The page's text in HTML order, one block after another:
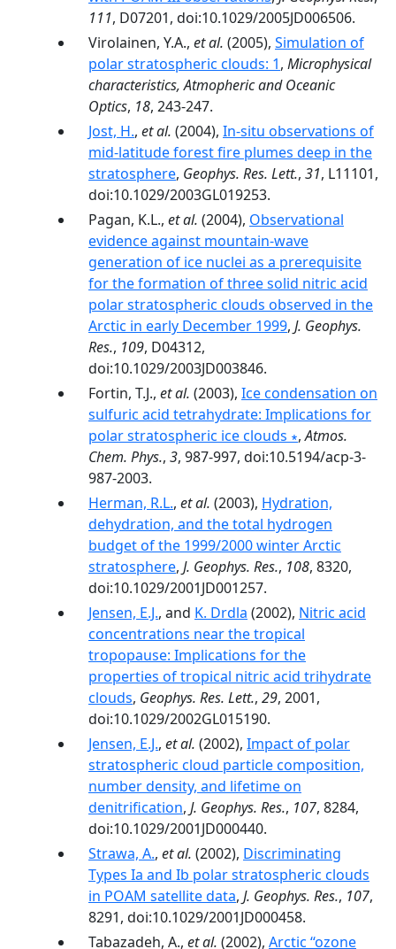
111, D07201, doi:10.1029/2005JD006506.
Virolainen, Y.A., et al. (2005), Simulation of
polar stratospheric clouds: 1, Microphysical
characteristics, Atmopheric and Oceanic
Optics, 18, 243-247.
Jost, H., et al. (2004), In-situ observations of
mid-latitude forest fire plumes deep in the
stratosphere, Geophys. Res. Lett., 31, L11101,
doi:10.1029/2003GL019253.
Pagan, K.L., et al. (2004), Observational
evidence against mountain-wave
generation of ice nuclei as a prerequisite
for the formation of three solid nitric acid
polar stratospheric clouds observed in the
Arctic in early December 1999, J. Geophys.
Res., 109, D04312,
doi:10.1029/2003JD003846.
Fortin, T.J., et al. (2003), Ice condensation on
sulfuric acid tetrahydrate: Implications for
polar stratospheric ice clouds ∗,Atmos.
Chem. Phys., 3, 987-997, doi:10.5194/acp-3-
987-2003.
Herman, R.L., et al. (2003), Hydration,
dehydration, and the total hydrogen
budget of the 1999/2000 winter Arctic
stratosphere, J. Geophys. Res., 108, 8320,
doi:10.1029/2001JD001257.
Jensen, E.J., and K. Drdla (2002), Nitric acid
concentrations near the tropical
tropopause: Implications for the
properties of tropical nitric acid trihydrate
clouds, Geophys. Res. Lett., 29, 2001,
doi:10.1029/2002GL015190.
Jensen, E.J., et al. (2002), Impact of polar
stratospheric cloud particle composition,
number density, and lifetime on
denitrification, J. Geophys. Res., 107, 8284,
doi:10.1029/2001JD000440.
Strawa, A., et al. (2002), Discriminating
Types Ia and Ib polar stratospheric clouds
in POAM satellite data, J. Geophys. Res., 107,
8291, doi:10.1029/2001JD000458.
Tabazadeh, A., et al. (2002), Arctic ‘‘ozone